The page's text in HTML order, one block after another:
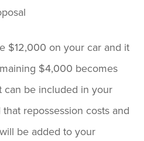
$12,000 on your car and it
$4,000 becomes
can be included in your
repossession costs and
be added to your